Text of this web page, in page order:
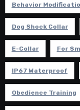
Behavior
Dog Shock Collar
E-Collar For
IP67 Waterproof
Obedience Training